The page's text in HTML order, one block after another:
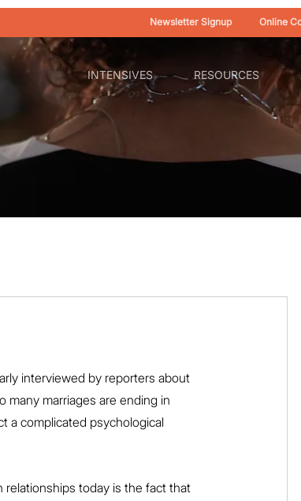
Newsletter Signup Online
INTENSIVES RESOURCES
interviewed by reporters about
many marriages are ending in
a complicated psychological
today is the fact that